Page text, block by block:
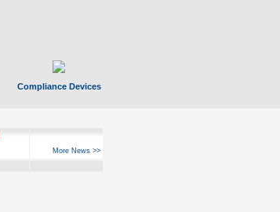
Compliance Devices
More News >>